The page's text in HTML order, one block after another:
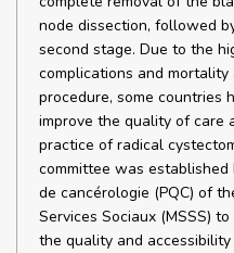
node dissection, followed
second stage. Due to the
complications and
procedure, some countries
improve the quality of care
practice of radical
committee was established
de cancérologie (PQC) of
Services Sociaux (MSSS)
the quality and